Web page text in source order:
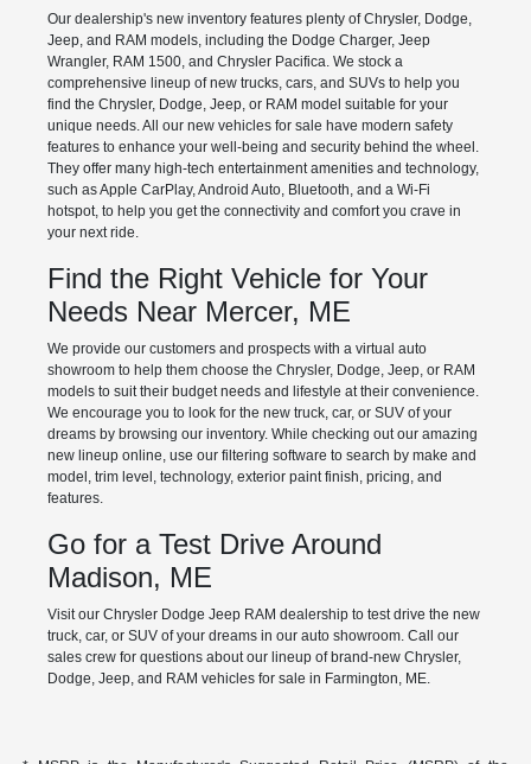
Our dealership's new inventory features plenty of Chrysler, Dodge,
Jeep, and RAM models, including the Dodge Charger, Jeep
Wrangler, RAM 1500, and Chrysler Pacifica. We stock a
comprehensive lineup of new trucks, cars, and SUVs to help you
find the Chrysler, Dodge, Jeep, or RAM model suitable for your
unique needs. All our new vehicles for sale have modern safety
features to enhance your well-being and security behind the wheel.
They offer many high-tech entertainment amenities and technology,
such as Apple CarPlay, Android Auto, Bluetooth, and a Wi-Fi
hotspot, to help you get the connectivity and comfort you crave in
your next ride.
Find the Right Vehicle for Your
Needs Near Mercer, ME
We provide our customers and prospects with a virtual auto
showroom to help them choose the Chrysler, Dodge, Jeep, or RAM
models to suit their budget needs and lifestyle at their convenience.
We encourage you to look for the new truck, car, or SUV of your
dreams by browsing our inventory. While checking out our amazing
new lineup online, use our filtering software to search by make and
model, trim level, technology, exterior paint finish, pricing, and
features.
Go for a Test Drive Around
Madison, ME
Visit our Chrysler Dodge Jeep RAM dealership to test drive the new
truck, car, or SUV of your dreams in our auto showroom. Call our
sales crew for questions about our lineup of brand-new Chrysler,
Dodge, Jeep, and RAM vehicles for sale in Farmington, ME.